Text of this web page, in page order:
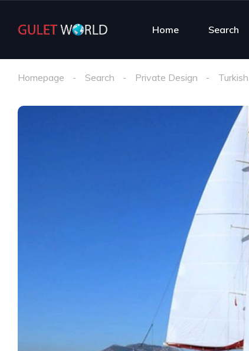
Home Search
Homepage Search Private Design